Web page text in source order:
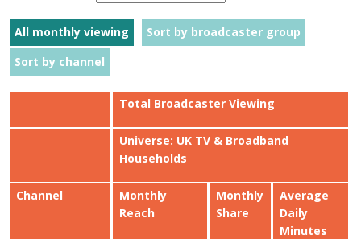
All monthly viewing
Sort by broadcaster group
Sort by channel
Total Broadcaster Viewing
Universe: UK TV & Broadband
Households
Channel
Monthly
Reach
Monthly
Share
Average
Daily
Minutes